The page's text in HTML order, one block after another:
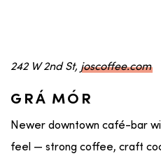
242 W 2nd St, joscoffee.com
GRÁ MÓR
Newer downtown café-bar
feel — strong coffee, craft